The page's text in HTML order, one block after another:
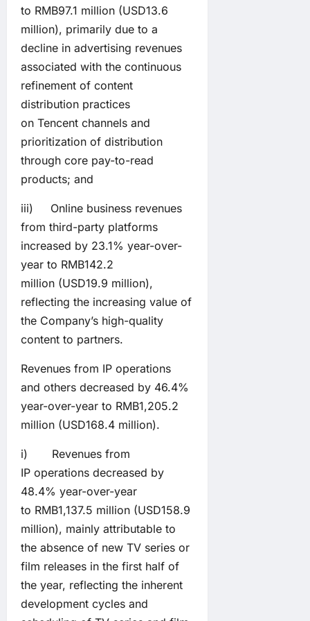
to RMB97.1 million (USD13.6
million), primarily due to a
decline in advertising revenues
associated with the continuous
refinement of content
distribution practices
on Tencent channels and
prioritization of distribution
through core pay-to-read
products; and
iii) Online business revenues
from third-party platforms
increased by 23.1% year-over-
year to RMB142.2
million (USD19.9 million),
reflecting the increasing value of
the Company’s high-quality
content to partners.
Revenues from IP operations
and others decreased by 46.4%
year-over-year to RMB1,205.2
million (USD168.4 million).
i) Revenues from
IP operations decreased by
48.4% year-over-year
to RMB1,137.5 million (USD158.9
million), mainly attributable to
the absence of new TV series or
film releases in the first half of
the year, reflecting the inherent
development cycles and